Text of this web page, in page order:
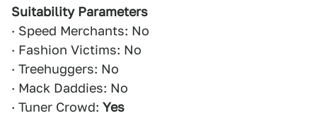
Suitability Parameters
· Speed Merchants: No
· Fashion Victims: No
· Treehuggers: No
· Mack Daddies: No
· Tuner Crowd: Yes